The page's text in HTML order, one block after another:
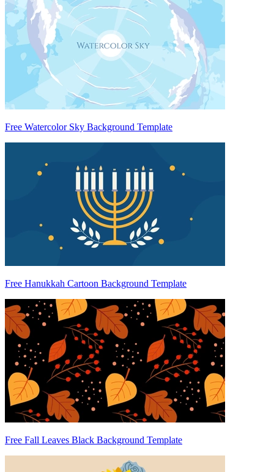
Free Watercolor Sky Background Template
Free Hanukkah Cartoon Background Template
Free Fall Leaves Black Background Template